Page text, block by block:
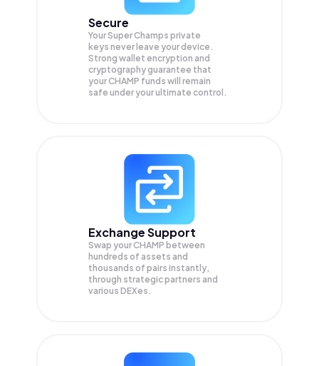
Secure
Your Super Champs private
keys never leave your device.
Strong wallet encryption and
cryptography guarantee that
yourCHAMP funds will remain
safe under your ultimate control.
Exchange Support
Swap yourCHAMP between
hundreds of assets and
thousands of pairs instantly,
through strategic partners and
various DEXes.